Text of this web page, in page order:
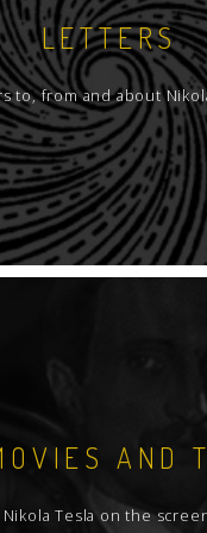
LETTERS
to, from and about
AND
Nikola Tesla on the